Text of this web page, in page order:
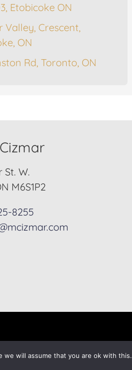
Etobicoke ON
Valley, Crescent,
ON
Rd, Toronto, ON
St. W.
M6S1P2
8255
will assume that you are ok with this.